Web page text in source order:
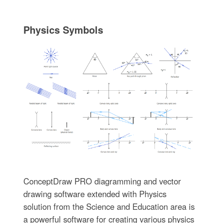
Physics Symbols
ConceptDraw PRO diagramming and vector
drawing software extended with Physics
solution from the Science and Education area is
a powerful software for creating various physics